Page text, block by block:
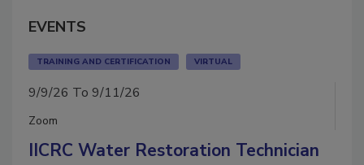
EVENTS
TRAINING AND CERTIFICATION VIRTUAL
9/9/26 To 9/11/26
Zoom
IICRC Water Restoration Technician